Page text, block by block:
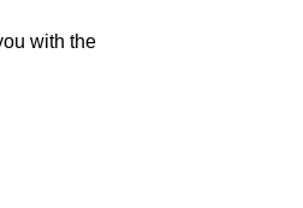
with the